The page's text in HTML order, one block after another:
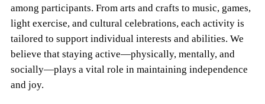
among participants. From arts and crafts to music, games,
light exercise, and cultural celebrations, each activity is
tailored to support individual interests and abilities. We
believe that staying active—physically, mentally, and
socially—plays a vital role in maintaining independence
and joy.